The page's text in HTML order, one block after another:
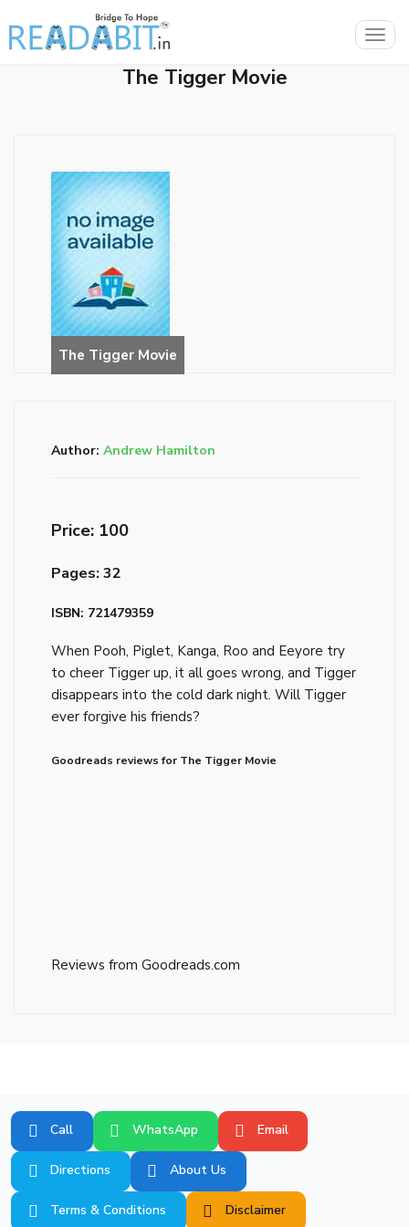
The Tigger Movie
Author: Andrew Hamilton
Price: ₹100
Pages: 32
ISBN: 721479359
When Pooh, Piglet, Kanga, Roo and Eeyore try
to cheer Tigger up, it all goes wrong, and Tigger
disappears into the cold dark night. Will Tigger
ever forgive his friends?
Goodreads reviews for The Tigger Movie
Reviews from Goodreads.com
Call WhatsApp Email
Directions About Us
Terms & Conditions Disclaimer